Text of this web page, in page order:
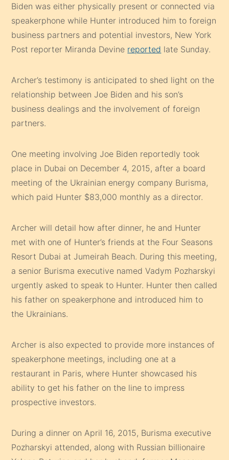
Biden was either physically present or connected via
speakerphone while Hunter introduced him to foreign
business partners and potential investors, New York
Post reporter Miranda Devine reported late Sunday.
Archer’s testimony is anticipated to shed light on the
relationship between Joe Biden and his son’s
business dealings and the involvement of foreign
partners.
One meeting involving Joe Biden reportedly took
place in Dubai on December 4, 2015, after a board
meeting of the Ukrainian energy company Burisma,
which paid Hunter $83,000 monthly as a director.
Archer will detail how after dinner, he and Hunter
met with one of Hunter’s friends at the Four Seasons
Resort Dubai at Jumeirah Beach. During this meeting,
a senior Burisma executive named Vadym Pozharskyi
urgently asked to speak to Hunter. Hunter then called
his father on speakerphone and introduced him to
the Ukrainians.
Archer is also expected to provide more instances of
speakerphone meetings, including one at a
restaurant in Paris, where Hunter showcased his
ability to get his father on the line to impress
prospective investors.
During a dinner on April 16, 2015, Burisma executive
Pozharskyi attended, along with Russian billionaire